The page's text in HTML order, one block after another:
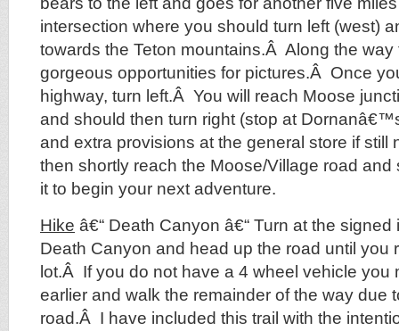
intersection where you should turn left (west)
towards the Teton mountains.Â Along the way
gorgeous opportunities for pictures.Â Once
highway, turn left.Â You will reach Moose
and should then turn right (stop at
and extra provisions at the general store if still
then shortly reach the Moose/Village road and
it to begin your next adventure.
Hike â€“ Death Canyon â€“ Turn at the
Death Canyon and head up the road until you
lot.Â If you do not have a 4 wheel vehicle you
earlier and walk the remainder of the way due
road.Â I have included this trail with the